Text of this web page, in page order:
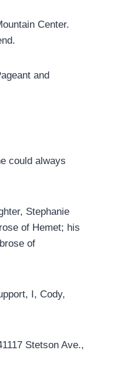
Center.
and
could always
Stephanie
of Hemet; his
of
I, Cody,
Stetson Ave.,